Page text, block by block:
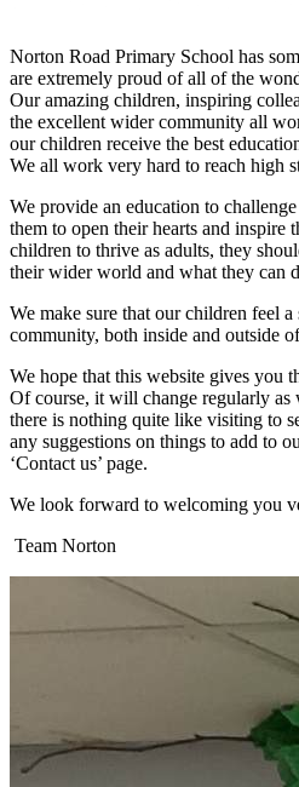
Norton Road Primary School has
are extremely proud of all of the
Our amazing children, inspiring
the excellent wider community all
our children receive the best
We all work very hard to reach high
We provide an education to
them to open their hearts and inspire
children to thrive as adults, they
their wider world and what they can
We make sure that our children feel
community, both inside and outside
We hope that this website gives you
Of course, it will change regularly
there is nothing quite like visiting to
any suggestions on things to add to
‘Contact us’ page.
We look forward to welcoming you
Team Norton